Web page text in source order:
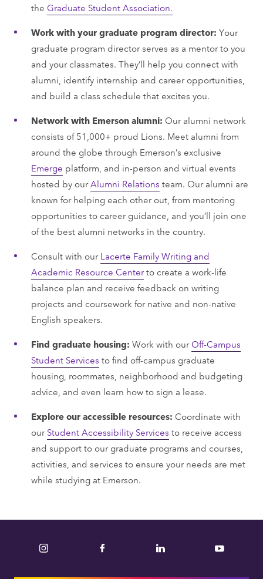
the Graduate Student Association.
Work with your graduate program director: Your
graduate program director serves as a mentor to you
and your classmates. They’ll help you connect with
alumni, identify internship and career opportunities,
and build a class schedule that excites you.
Network with Emerson alumni: Our alumni network
consists of 51,000+ proud Lions. Meet alumni from
around the globe through Emerson’s exclusive
Emerge platform, and in-person and virtual events
hosted by ourAlumni Relations team. Our alumni are
known for helping each other out, from mentoring
opportunities to career guidance, and you’ll join one
of the best alumni networks in the country.
Consult with ourLacerte Family Writing and
Academic Resource Centerto create a work-life
balance plan and receive feedback on writing
projects and coursework for native and non-native
English speakers.
Find graduate housing: Work with ourOff-Campus
Student Services to find off-campus graduate
housing, roommates, neighborhood and budgeting
advice, and even learn how to sign a lease.
Explore our accessible resources: Coordinate with
ourStudent Accessibility Services to receive access
and support to our graduate programs and courses,
activities, and services to ensure your needs are met
while studying at Emerson.
Instagram Facebook LinkedIn YouTube